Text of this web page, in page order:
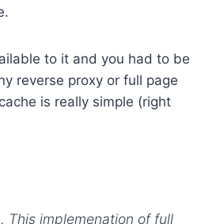
to it and you had to be
reverse proxy or full page
is really simple (right
This implemenation of full